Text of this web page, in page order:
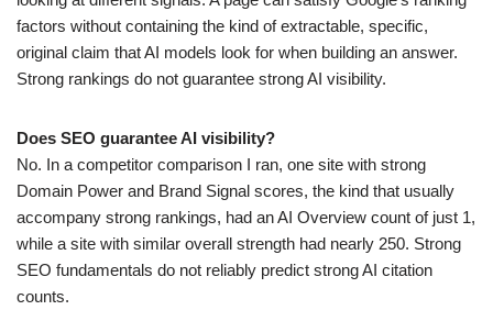
factors without containing the kind of extractable, specific,
original claim that AI models look for when building an answer.
Strong rankings do not guarantee strong AI visibility.
Does SEO guarantee AI visibility?
No. In a competitor comparison I ran, one site with strong
Domain Power and Brand Signal scores, the kind that usually
accompany strong rankings, had an AI Overview count of just 1,
while a site with similar overall strength had nearly 250. Strong
SEO fundamentals do not reliably predict strong AI citation
counts.